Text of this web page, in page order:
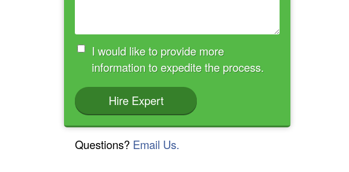
I would like to provide more
information to expedite the process.
Hire Expert
Questions? Email Us.